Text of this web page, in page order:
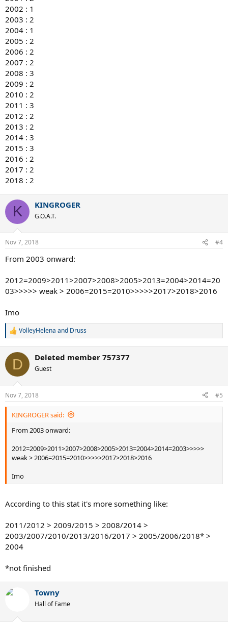
2002 : 1
2003 : 2
2004 : 1
2005 : 2
2006 : 2
2007 : 2
2008 : 3
2009 : 2
2010 : 2
2011 : 3
2012 : 2
2013 : 2
2014 : 3
2015 : 3
2016 : 2
2017 : 2
2018 : 2
K KINGROGER
G.O.A.T.
Nov 7, 2018 #4
From 2003 onward:
2012=2009>2011>2007>2008>2005>2013=2004>2014=20
03>>>>> weak > 2006=2015=2010>>>>>2017>2018>2016
Imo
R
c
i
n
s
:
VolleyHelena and Druss
D Deleted member 757377
Guest
Nov 7, 2018 #5
KINGROGER said:
From 2003 onward:
2012=2009>2011>2007>2008>2005>2013=2004>2014=2003>>>>>
weak > 2006=2015=2010>>>>>2017>2018>2016
Imo
According to this stat it's more something like:
2011/2012 > 2009/2015 > 2008/2014 >
2003/2007/2010/2013/2016/2017 > 2005/2006/2018* >
2004
*not finished
Towny
Hall of Fame